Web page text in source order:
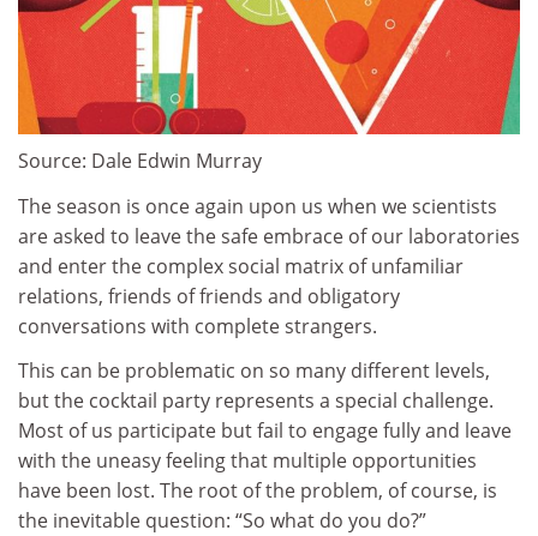
Source: Dale Edwin Murray
The season is once again upon us when we scientists
are asked to leave the safe embrace of our laboratories
and enter the complex social matrix of unfamiliar
relations, friends of friends and obligatory
conversations with complete strangers.
This can be problematic on so many different levels,
but the cocktail party represents a special challenge.
Most of us participate but fail to engage fully and leave
with the uneasy feeling that multiple opportunities
have been lost. The root of the problem, of course, is
the inevitable question: “So what do you do?”